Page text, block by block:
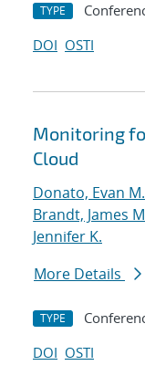
TYPE
DOI OSTI
Monitoring
Cloud
Donato, Evan M.
Brandt, James
Jennifer K.
More Details
TYPE
DOI OSTI